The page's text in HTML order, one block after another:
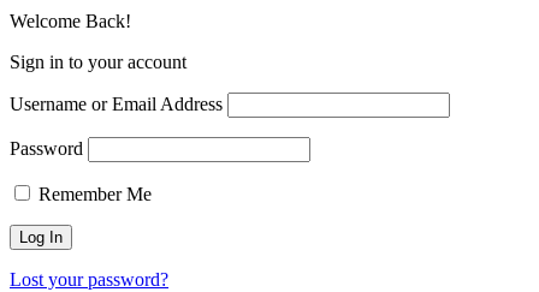
Welcome Back!
Sign in to your account
Username or Email Address
Password
Remember Me
Lost your password?